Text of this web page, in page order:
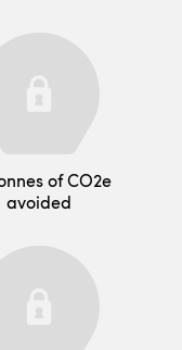
of CO2e
avoided